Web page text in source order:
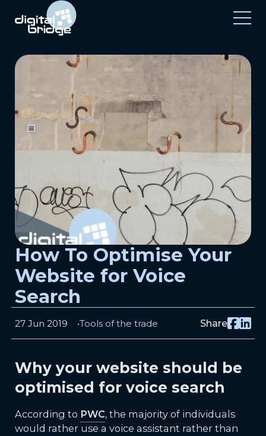
How To Optimise Your
Website for Voice
Search
27 Jun 2019 Tools of the trade Share
Why your website should be
optimised for voice search
According to PWC, the majority of individuals
would rather use a voice assistant rather than